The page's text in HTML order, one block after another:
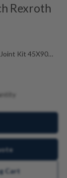
Rexroth
Kit 45X90
Cart